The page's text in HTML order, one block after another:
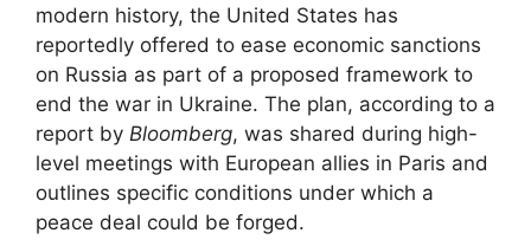
modern history, the United States has
reportedly offered to ease economic sanctions
on Russia as part of a proposed framework to
end the war in Ukraine. The plan, according to a
report by Bloomberg, was shared during high-
level meetings with European allies in Paris and
outlines specific conditions under which a
peace deal could be forged.